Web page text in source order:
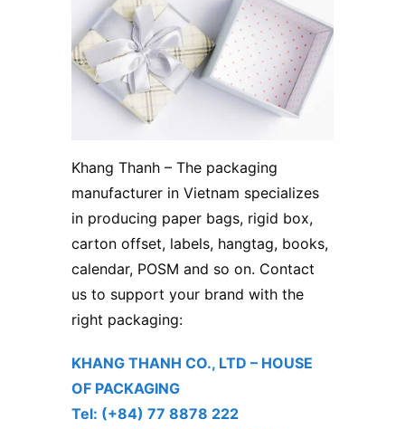
Khang Thanh – The packaging
manufacturer in Vietnam specializes
in producing paper bags, rigid box,
carton offset, labels, hangtag, books,
calendar, POSM and so on. Contact
us to support your brand with the
right packaging:
KHANG THANH CO., LTD – ​HOUSE
OF PACKAGING
Tel: (+84) 77 8878 222 ​